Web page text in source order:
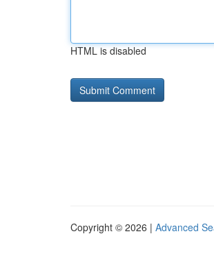
HTML is disabled
Copyright © 2026 | Advanced